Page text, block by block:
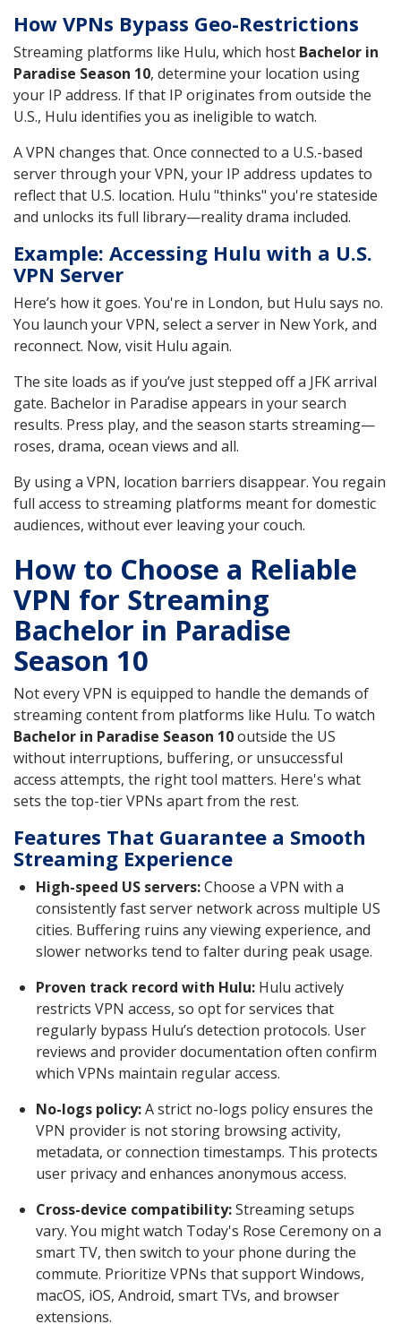
How VPNs Bypass Geo-Restrictions
Streaming platforms like Hulu, which host Bachelor in
Paradise Season 10, determine your location using
your IP address. If that IP originates from outside the
U.S., Hulu identifies you as ineligible to watch.
A VPN changes that. Once connected to a U.S.-based
server through your VPN, your IP address updates to
reflect that U.S. location. Hulu "thinks" you're stateside
and unlocks its full library—reality drama included.
Example: Accessing Hulu with a U.S.
VPN Server
Here’s how it goes. You're in London, but Hulu says no.
You launch your VPN, select a server in New York, and
reconnect. Now, visit Hulu again.
The site loads as if you’ve just stepped off a JFK arrival
gate. Bachelor in Paradise appears in your search
results. Press play, and the season starts streaming—
roses, drama, ocean views and all.
By using a VPN, location barriers disappear. You regain
full access to streaming platforms meant for domestic
audiences, without ever leaving your couch.
How to Choose a Reliable
VPN for Streaming
Bachelor in Paradise
Season 10
Not every VPN is equipped to handle the demands of
streaming content from platforms like Hulu. To watch
Bachelor in Paradise Season 10outside the US
without interruptions, buffering, or unsuccessful
access attempts, the right tool matters. Here's what
sets the top-tier VPNs apart from the rest.
Features That Guarantee a Smooth
Streaming Experience
High-speed US servers:Choose a VPN with a
consistently fast server network across multiple US
cities. Buffering ruins any viewing experience, and
slower networks tend to falter during peak usage.
Proven track record with Hulu: Hulu actively
restricts VPN access, so opt for services that
regularly bypass Hulu’s detection protocols. User
reviews and provider documentation often confirm
which VPNs maintain regular access.
No-logs policy:A strict no-logs policy ensures the
VPN provider is not storing browsing activity,
metadata, or connection timestamps. This protects
user privacy and enhances anonymous access.
Cross-device compatibility:Streaming setups
vary. You might watch Today's Rose Ceremony on a
smart TV, then switch to your phone during the
commute. Prioritize VPNs that support Windows,
macOS, iOS, Android, smart TVs, and browser
extensions.